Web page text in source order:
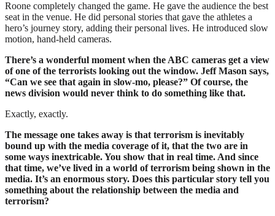
Roone completely changed the game. He gave the audience the best
seat in the venue. He did personal stories that gave the athletes a
hero’s journey story, adding their personal lives. He introduced slow
motion, hand-held cameras.
There’s a wonderful moment when the ABC cameras get a view
of one of the terrorists looking out the window. Jeff Mason says,
“Can we see that again in slow-mo, please?” Of course, the
news division would never think to do something like that.
Exactly, exactly.
The message one takes away is that terrorism is inevitably
bound up with the media coverage of it, that the two are in
some ways inextricable. You show that in real time. And since
that time, we’ve lived in a world of terrorism being shown in the
media. It’s an enormous story. Does this particular story tell you
something about the relationship between the media and
terrorism?